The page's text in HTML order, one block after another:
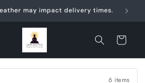
may impact delivery times.
Cart
6 items